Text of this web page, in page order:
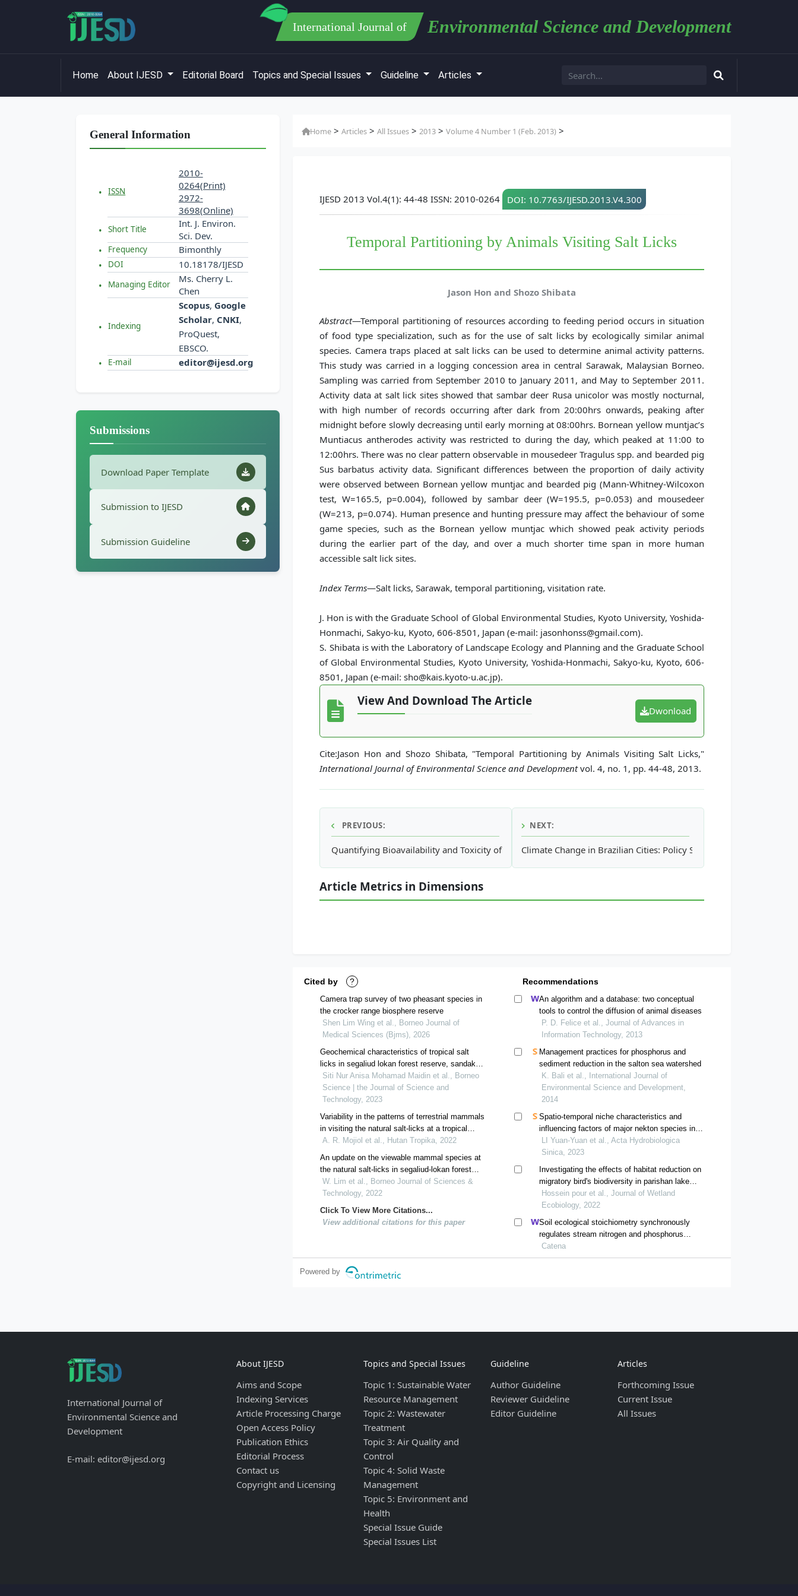
International Journal of Environmental Science and Development
Home About IJESD Editorial Board Topics and Special Issues Guideline Articles
General Information
ISSN
2010-
0264(Print)
2972-
3698(Online)
Short Title
Int. J. Environ.
Sci. Dev.
Frequency Bimonthly
DOI 10.18178/IJESD
Managing Editor
Ms. Cherry L.
Chen
Indexing
Scopus, Google
Scholar, CNKI,
ProQuest,
EBSCO.
E-mail editor@ijesd.org
Submissions
Download Paper Template
Submission to IJESD
Submission Guideline
Home >Articles >All Issues >2013 >Volume 4 Number 1 (Feb. 2013) >
IJESD 2013 Vol.4(1): 44-48 ISSN: 2010-0264 DOI: 10.7763/IJESD.2013.V4.300
Temporal Partitioning by Animals Visiting Salt Licks
Jason Hon and Shozo Shibata
Abstract—Temporal partitioning of resources according to feeding period occurs in situation
of food type specialization, such as for the use of salt licks by ecologically similar animal
species. Camera traps placed at salt licks can be used to determine animal activity patterns.
This study was carried in a logging concession area in central Sarawak, Malaysian Borneo.
Sampling was carried from September 2010 to January 2011, and May to September 2011.
Activity data at salt lick sites showed that sambar deer Rusa unicolor was mostly nocturnal,
with high number of records occurring after dark from 20:00hrs onwards, peaking after
midnight before slowly decreasing until early morning at 08:00hrs. Bornean yellow muntjac’s
Muntiacus antherodes activity was restricted to during the day, which peaked at 11:00 to
12:00hrs. There was no clear pattern observable in mousedeer Tragulus spp. and bearded pig
Sus barbatus activity data. Significant differences between the proportion of daily activity
were observed between Bornean yellow muntjac and bearded pig (Mann-Whitney-Wilcoxon
test, W=165.5, p=0.004), followed by sambar deer (W=195.5, p=0.053) and mousedeer
(W=213, p=0.074). Human presence and hunting pressure may affect the behaviour of some
game species, such as the Bornean yellow muntjac which showed peak activity periods
during the earlier part of the day, and over a much shorter time span in more human
accessible salt lick sites.
Index Terms—Salt licks, Sarawak, temporal partitioning, visitation rate.
J. Hon is with the Graduate School of Global Environmental Studies, Kyoto University, Yoshida-
Honmachi, Sakyo-ku, Kyoto, 606-8501, Japan (e-mail: jasonhonss@gmail.com).
S. Shibata is with the Laboratory of Landscape Ecology and Planning and the Graduate School
of Global Environmental Studies, Kyoto University, Yoshida-Honmachi, Sakyo-ku, Kyoto, 606-
8501, Japan (e-mail: sho@kais.kyoto-u.ac.jp).
View And Download The Article
Dwonload
Cite:Jason Hon and Shozo Shibata, "Temporal Partitioning by Animals Visiting Salt Licks,"
International Journal of Environmental Science and Developmentvol. 4, no. 1, pp. 44-48, 2013.
PREVIOUS:
Quantifying Bioavailability and Toxicity of Copper toAmericamysis bahia- Mysid Shrimp
NEXT:
Climate Change in Brazilian Cities: Policy Strategies and
Article Metrics in Dimensions
Cited by ?
Camera trap survey of two pheasant species in
the crocker range biosphere reserve
Shen Lim Wing et al., Borneo Journal of
Medical Sciences (Bjms), 2026
Geochemical characteristics of tropical salt
licks in segaliud lokan forest reserve, sandakan,
sabah malaysia
Siti Nur Anisa Mohamad Maidin et al., Borneo
Science | the Journal of Science and
Technology, 2023
Variability in the patterns of terrestrial mammals
in visiting the natural salt-licks at a tropical
forest
A. R. Mojiol et al., Hutan Tropika, 2022
An update on the viewable mammal species at
the natural salt-licks in segaliud-lokan forest
reserve, sabah
W. Lim et al., Borneo Journal of Sciences &
Technology, 2022
Click To View More Citations...
View additional citations for this paper
Recommendations
An algorithm and a database: two conceptual
tools to control the diffusion of animal diseases
P. D. Felice et al., Journal of Advances in
Information Technology, 2013
Management practices for phosphorus and
sediment reduction in the salton sea watershed
K. Bali et al., International Journal of
Environmental Science and Development,
2014
Spatio-temporal niche characteristics and
influencing factors of major nekton species in
minnan fishing ground
LI Yuan-Yuan et al., Acta Hydrobiologica
Sinica, 2023
Investigating the effects of habitat reduction on
migratory bird's biodiversity in parishan lake
over 14 years
Hossein pour et al., Journal of Wetland
Ecobiology, 2022
Soil ecological stoichiometry synchronously
regulates stream nitrogen and phosphorus
concentrations and ratios
Catena
Powered by
International Journal of
Environmental Science and
Development
E-mail: editor@ijesd.org
About IJESD
Aims and Scope
Indexing Services
Article Processing Charge
Open Access Policy
Publication Ethics
Editorial Process
Contact us
Copyright and Licensing
Topics and Special Issues
Topic 1: Sustainable Water
Resource Management
Topic 2: Wastewater
Treatment
Topic 3: Air Quality and
Control
Topic 4: Solid Waste
Management
Topic 5: Environment and
Health
Special Issue Guide
Special Issues List
Guideline
Author Guideline
Reviewer Guideline
Editor Guideline
Articles
Forthcoming Issue
Current Issue
All Issues